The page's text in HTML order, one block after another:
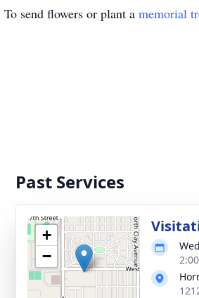
To send flowers or plant a memorial
Past Services
+
−